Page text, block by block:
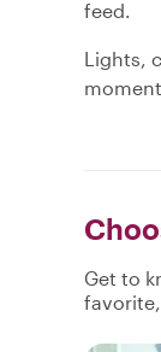
feed.
Lights,
Get to